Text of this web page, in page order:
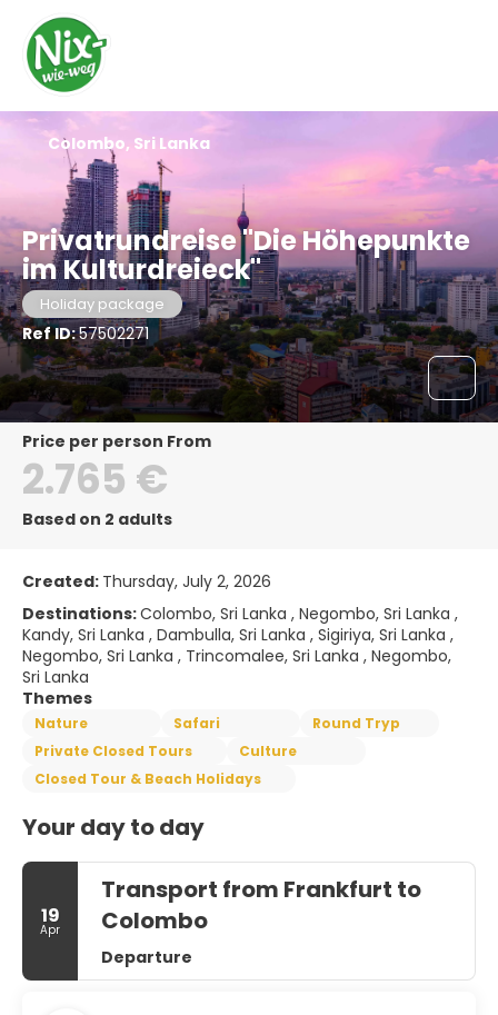
Privatrundreise "Die Höhepunkte
im Kulturdreieck"
Holiday package
Ref ID:57502271
Colombo, Sri Lanka
price per person From
2.765 €
Based on 2 adults
Created: Thursday, July 2, 2026
Destinations:Colombo, Sri Lanka , Negombo, Sri Lanka ,
Kandy, Sri Lanka , Dambulla, Sri Lanka , Sigiriya, Sri Lanka ,
Negombo, Sri Lanka , Trincomalee, Sri Lanka , Negombo,
Sri Lanka
Themes
Nature Safari
Round Tryp
Private Closed Tours
Culture
Closed Tour & Beach Holidays
Your day to day
19
Apr
Transport from Frankfurt to
Colombo
Departure